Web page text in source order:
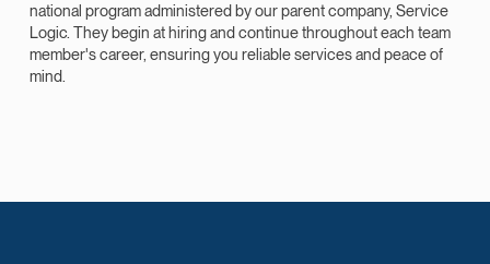
national program administered by our parent company, Service
Logic. They begin at hiring and continue throughout each team
member's career, ensuring you reliable services and peace of
mind.